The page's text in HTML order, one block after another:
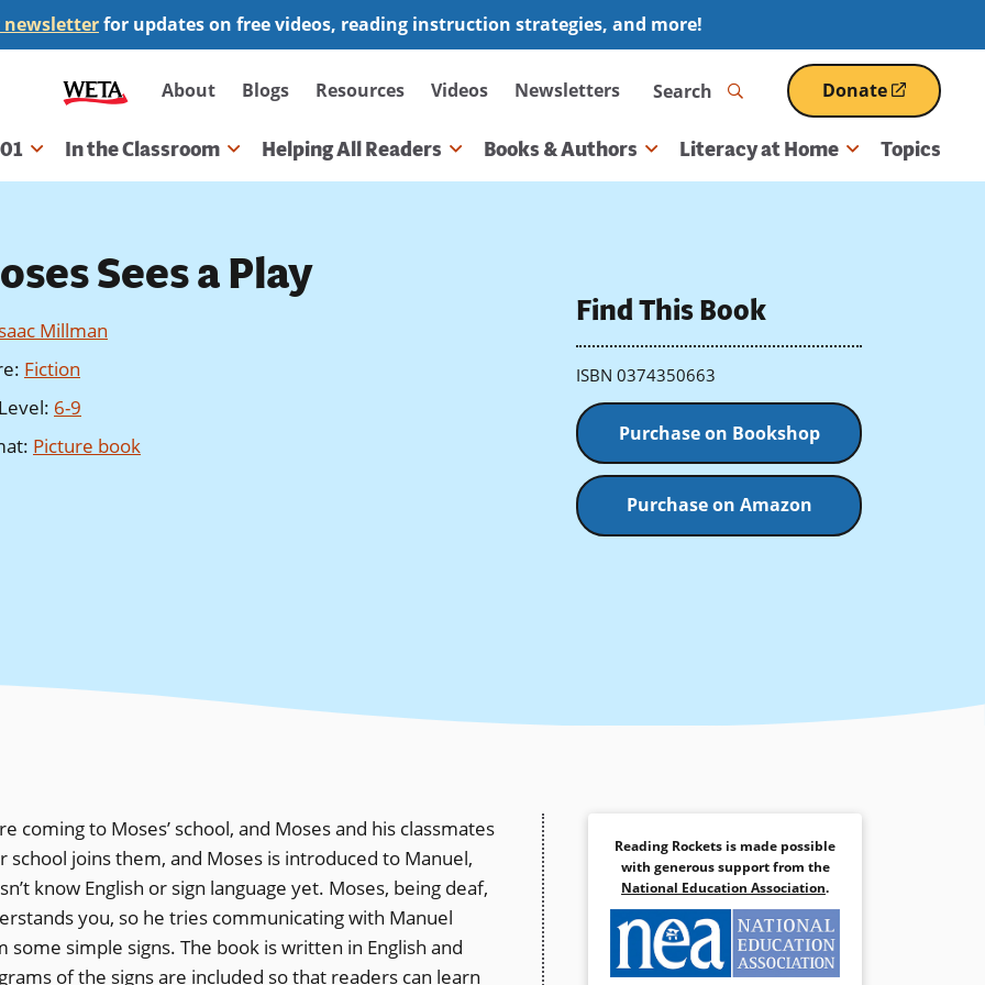
for updates on free videos, reading instruction strategies, and more!
Secondary
navigation
About Blogs Resources Videos Newsletters Search Donate
(opens
in
a
In the Classroom Helping All Readers Books & Authors Literacy at Home Topics
Sees a Play
Millman
: Fiction
: 6-9
: Picture book
Find This Book
ISBN 0374350663
Purchase on Bookshop
Purchase on Amazon
to Moses’ school, and Moses and his classmates
school joins them, and Moses is introduced to Manuel,
know English or sign language yet. Moses, being deaf,
you, so he tries communicating with Manuel
simple signs. The book is written in English and
of the signs are included so that readers can learn
Reading Rockets is made possible
with generous support from the
National Education Association.